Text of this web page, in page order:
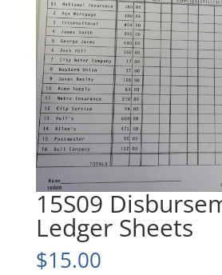
15S09
Ledger Sheets
$15.00